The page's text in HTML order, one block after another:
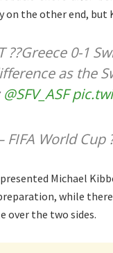
the other end, but
??Greece 0-1
as the
@SFV_ASF
World Cup
Michael
while
over the two sides.